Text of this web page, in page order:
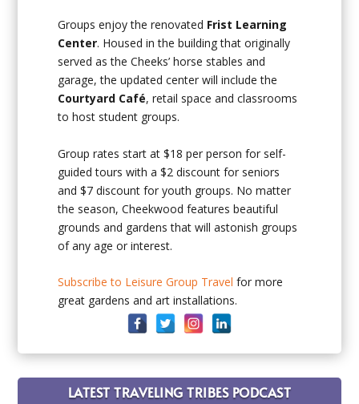
Groups enjoy the renovated Frist Learning
Center. Housed in the building that originally
served as the Cheeks’ horse stables and
garage, the updated center will include the
Courtyard Café, retail space and classrooms
to host student groups.
Group rates start at $18 per person for self-
guided tours with a $2 discount for seniors
and $7 discount for youth groups. No matter
the season, Cheekwood features beautiful
grounds and gardens that will astonish groups
of any age or interest.
Subscribe to Leisure Group Travel for more
great gardens and art installations.
LATEST TRAVELING TRIBES PODCAST